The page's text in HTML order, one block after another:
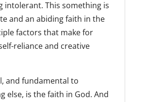
intolerant. This something is
and an abiding faith in the
factors that make for
reliance and creative
and fundamental to
else, is the faith in God. And